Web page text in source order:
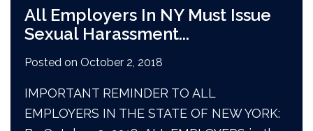
All Employers In NY Must Issue
Sexual Harassment...
Posted onOctober 2, 2018
IMPORTANT REMINDER TO ALL
EMPLOYERS IN THE STATE OF NEW YORK: